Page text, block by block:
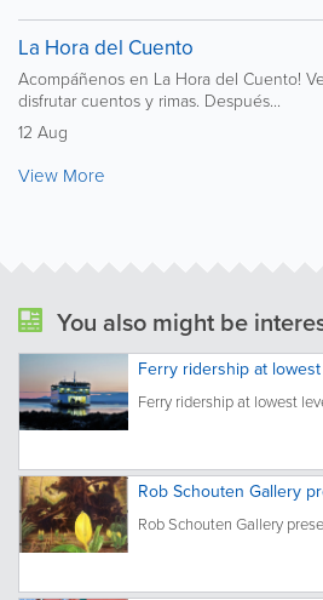
La Hora del Cuento
Acompáñenos en La Hora del Cuento!
disfrutar cuentos y rimas. Después...
12 Aug
View More
You also might be
Ferry ridership at
Ferry ridership at lowest
Rob Schouten Gallery
Rob Schouten Gallery